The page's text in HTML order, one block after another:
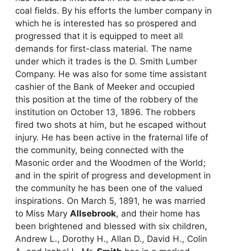
coal fields. By his efforts the lumber company in
which he is interested has so prospered and
progressed that it is equipped to meet all
demands for first-class material. The name
under which it trades is the D. Smith Lumber
Company. He was also for some time assistant
cashier of the Bank of Meeker and occupied
this position at the time of the robbery of the
institution on October 13, 1896. The robbers
fired two shots at him, but he escaped without
injury. He has been active in the fraternal life of
the community, being connected with the
Masonic order and the Woodmen of the World;
and in the spirit of progress and development in
the community he has been one of the valued
inspirations. On March 5, 1891, he was married
to Miss Mary Allsebrook, and their home has
been brightened and blessed with six children,
Andrew L., Dorothy H., Allan D., David H., Colin